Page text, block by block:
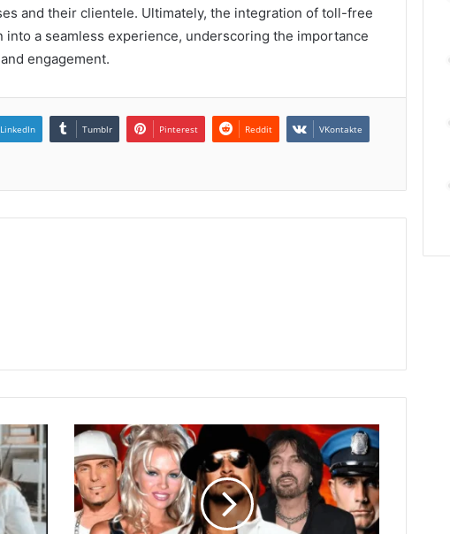
and their clientele. Ultimately, the integration of toll-free
a seamless experience, underscoring the importance
engagement.
LinkedIn Tumblr Pinterest Reddit VKontakte